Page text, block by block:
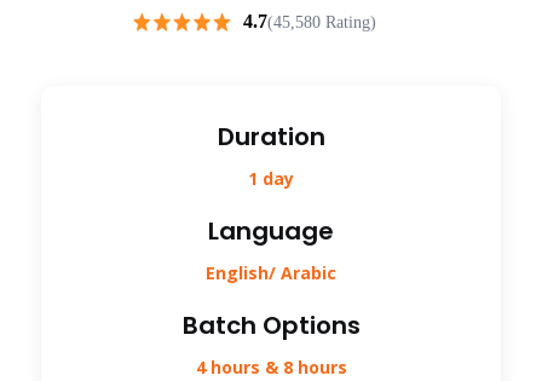
4.7(45,580 Rating)
Duration
1 day
Language
English/ Arabic
Batch Options
4 hours & 8 hours